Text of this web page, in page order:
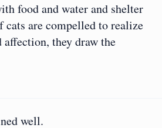
food and water and shelter
are compelled to realize
they draw the
well.